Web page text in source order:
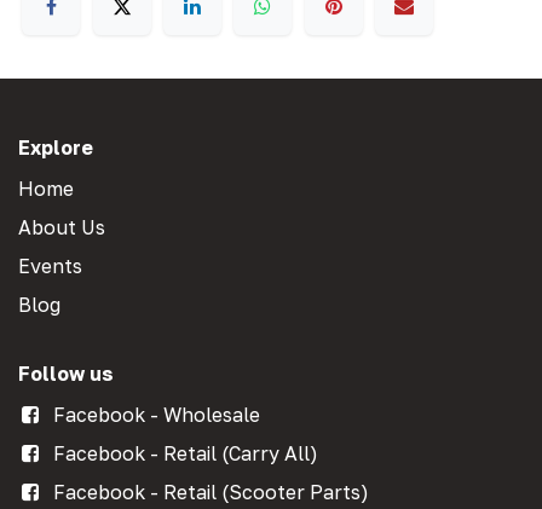
Explore
Home
About Us
Events
Blog
Follow us
Facebook - Wholesale
Facebook - Retail (Carry All)
Facebook - Retail (Scooter Parts)